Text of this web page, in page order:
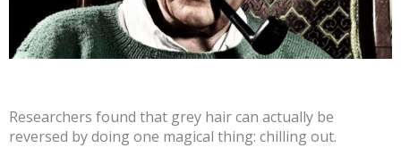
Researchers found that grey hair can actually be
reversed by doing one magical thing: chilling out.